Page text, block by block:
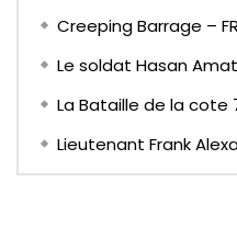
Creeping Barrage – FR
Le soldat Hasan Amat
La Bataille de la cote
Lieutenant Frank